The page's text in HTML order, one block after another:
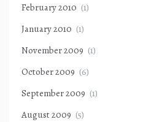
February 2010 (1)
January 2010 (1)
November 2009 (1)
October 2009 (6)
September 2009 (1)
August 2009 (5)